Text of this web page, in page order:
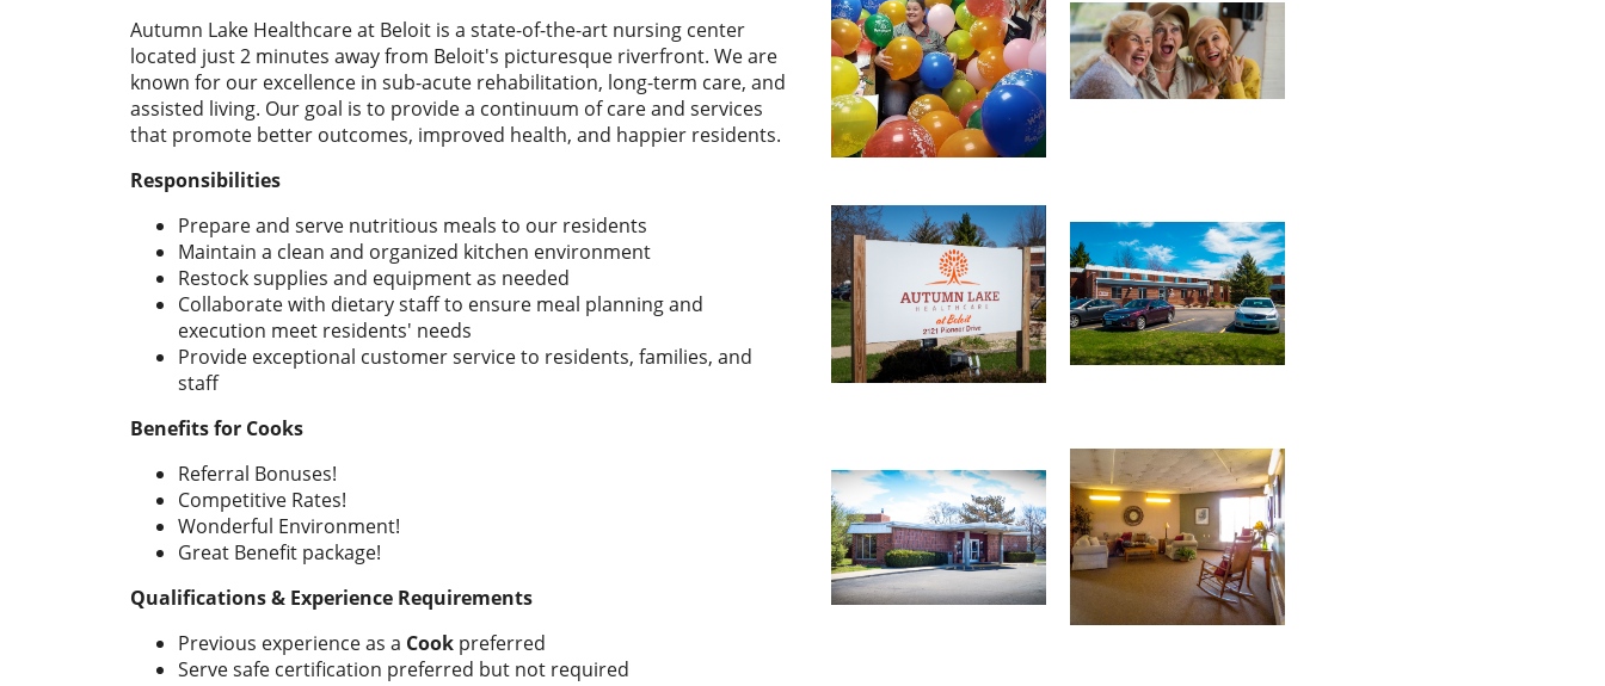
Autumn Lake Healthcare at Beloit is a state-of-the-art nursing center
located just 2 minutes away from Beloit's picturesque riverfront. We are
known for our excellence in sub-acute rehabilitation, long-term care, and
assisted living. Our goal is to provide a continuum of care and services
that promote better outcomes, improved health, and happier residents.
Responsibilities
Prepare and serve nutritious meals to our residents
Maintain a clean and organized kitchen environment
Restock supplies and equipment as needed
Collaborate with dietary staff to ensure meal planning and
execution meet residents' needs
Provide exceptional customer service to residents, families, and
staff
Benefits for Cooks
Referral Bonuses!
Competitive Rates!
Wonderful Environment!
Great Benefit package!
Qualifications & Experience Requirements
Previous experience as a Cookpreferred
Serve safe certification preferred but not required